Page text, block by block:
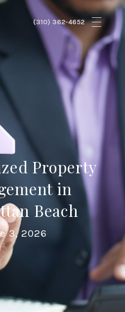
Property
in
Beach
3, 2026